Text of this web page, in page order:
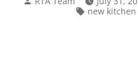
Tags:
new